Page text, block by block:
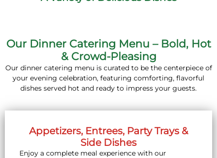
Our Dinner Catering Menu – Bold, Hot
& Crowd-Pleasing
Our dinner catering menu is curated to be the centerpiece of
your evening celebration, featuring comforting, flavorful
dishes served hot and ready to impress your guests.
Appetizers, Entrees, Party Trays &
Side Dishes
Enjoy a complete meal experience with our